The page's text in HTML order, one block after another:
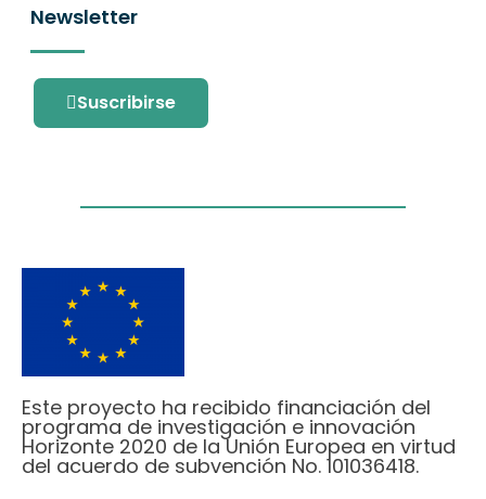
Newsletter
Suscribirse
Este proyecto ha recibido financiación del
programa de investigación e innovación
Horizonte 2020 de la Unión Europea en virtud
del acuerdo de subvención No. 101036418.